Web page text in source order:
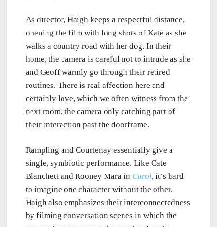
As director, Haigh keeps a respectful distance,
opening the film with long shots of Kate as she
walks a country road with her dog. In their
home, the camera is careful not to intrude as she
and Geoff warmly go through their retired
routines. There is real affection here and
certainly love, which we often witness from the
next room, the camera only catching part of
their interaction past the doorframe.
Rampling and Courtenay essentially give a
single, symbiotic performance. Like Cate
Blanchett and Rooney Mara in Carol, it’s hard
to imagine one character without the other.
Haigh also emphasizes their interconnectedness
by filming conversation scenes in which the